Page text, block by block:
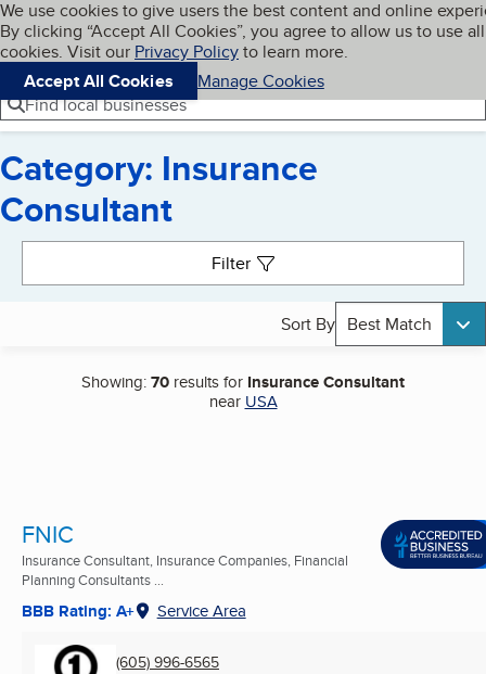
Skip to main content
Cookies on BBB.org
We use cookies to give users the best content and online
By clicking “Accept All Cookies”, you agree to allow us to use all
cookies. Visit our Privacy Policyto learn more.
Accept All Cookies
Manage Cookies
Navigation menu
Menu My BBB
Find local businesses
Category: Insurance
Consultant
Filter
Sort By Best Match
Showing:70 results for Insurance Consultant
near USA
FNIC
Insurance Consultant, Insurance Companies, Financial
Planning Consultants ...
BBB Rating: A+ Service Area
(605) 996-6565